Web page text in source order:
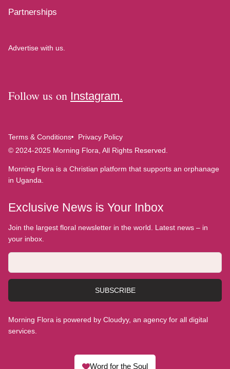
Partnerships
Advertise with us.
Follow us on Instagram.
Terms & Conditions
Privacy Policy
© 2024-2025 Morning Flora, All Rights Reserved.
Morning Flora is a Christian platform that supports an orphanage
in Uganda.
Exclusive News is Your Inbox
Join the largest floral newsletter in the world. Latest news – in
your inbox.
SUBSCRIBE
Morning Flora is powered by Cloudyy, an agency for all digital
services.
Word for the Soul